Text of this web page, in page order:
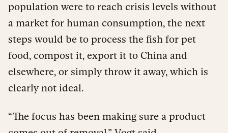
population were to reach crisis levels without
a market for human consumption, the next
steps would be to process the fish for pet
food, compost it, export it to China and
elsewhere, or simply throw it away, which is
clearly not ideal.
“The focus has been making sure a product